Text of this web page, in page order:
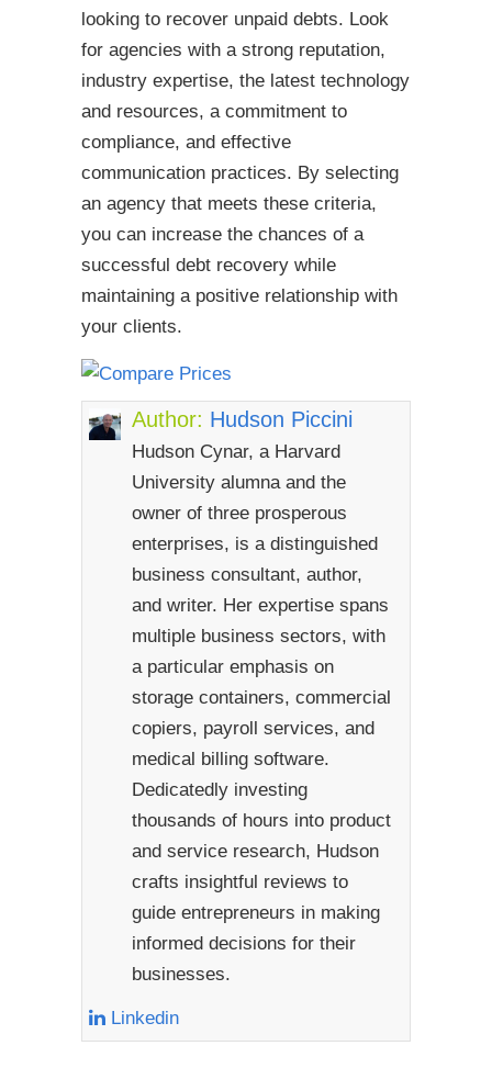
looking to recover unpaid debts. Look
for agencies with a strong reputation,
industry expertise, the latest technology
and resources, a commitment to
compliance, and effective
communication practices. By selecting
an agency that meets these criteria,
you can increase the chances of a
successful debt recovery while
maintaining a positive relationship with
your clients.
Author: Hudson Piccini
Hudson Cynar, a Harvard
University alumna and the
owner of three prosperous
enterprises, is a distinguished
business consultant, author,
and writer. Her expertise spans
multiple business sectors, with
a particular emphasis on
storage containers, commercial
copiers, payroll services, and
medical billing software.
Dedicatedly investing
thousands of hours into product
and service research, Hudson
crafts insightful reviews to
guide entrepreneurs in making
informed decisions for their
businesses.
Linkedin